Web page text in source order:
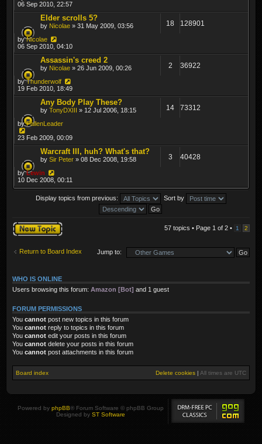
06 Sep 2010, 22:57
Elder scrolls 5?
by Nicolae » 31 May 2009, 03:56 18 128901
byNicolae
06 Sep 2010, 04:10
Assassin's creed 2
by Nicolae » 26 Jun 2009, 00:26 2 36922
byThunderwolf
19 Feb 2010, 18:49
Any Body Play These?
by TonyDXIII » 12 Jul 2006, 18:15 14 73312
byFallenLeader
23 Feb 2009, 00:09
Warcraft III, huh? What's that?
by Sir Peter » 08 Dec 2008, 19:58 3 40428
byLewin
10 Dec 2008, 00:11
Display topics from previous: Sort by
Post a new topic 57 topics • Page 1 of 2 • 1 2
Return to Board Index Jump to:
WHO IS ONLINE
Users browsing this forum: Amazon [Bot] and 1 guest
FORUM PERMISSIONS
You cannot post new topics in this forum
You cannot reply to topics in this forum
You cannot edit your posts in this forum
You cannot delete your posts in this forum
You cannot post attachments in this forum
Board index Delete cookies | All times are UTC
Powered by phpBB® Forum Software © phpBB Group
Designed by ST Software